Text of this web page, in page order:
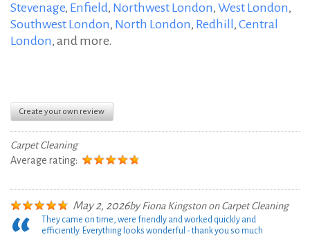
Stevenage, Enfield, Northwest London, West London,
Southwest London, North London, Redhill , Central
London, and more.
Create your own review
Carpet Cleaning
Average rating:
May 2, 2026by Fiona KingstononCarpet Cleaning
They came on time, were friendly and worked quickly and
efficiently. Everything looks wonderful - thank you so much